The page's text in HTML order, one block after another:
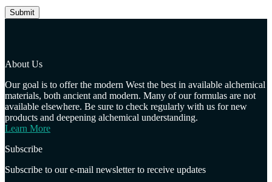
About Us
Our goal is to offer the modern West the best in available alchemical
materials, both ancient and modern. Many of our formulas are not
available elsewhere. Be sure to check regularly with us for new
products and deepening alchemical understanding.
Learn More
Subscribe
Subscribe to our e-mail newsletter to receive updates